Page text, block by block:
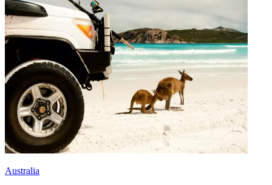
Australia